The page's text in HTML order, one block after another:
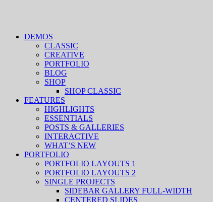
DEMOS
CLASSIC
CREATIVE
PORTFOLIO
BLOG
SHOP
SHOP CLASSIC
FEATURES
HIGHLIGHTS
ESSENTIALS
POSTS & GALLERIES
INTERACTIVE
WHAT’S NEW
PORTFOLIO
PORTFOLIO LAYOUTS 1
PORTFOLIO LAYOUTS 2
SINGLE PROJECTS
SIDEBAR GALLERY FULL-WIDTH
CENTERED SLIDES